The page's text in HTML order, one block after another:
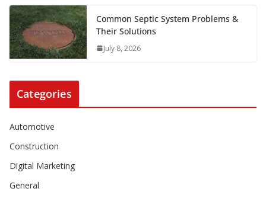
Common Septic System Problems &
Their Solutions
July 8, 2026
Categories
Automotive
Construction
Digital Marketing
General